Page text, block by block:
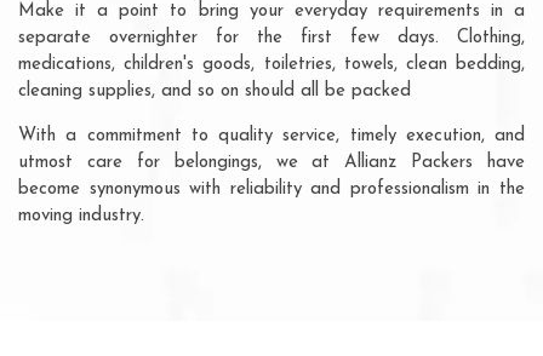
Make it a point to bring your everyday requirements in a
separate overnighter for the first few days. Clothing,
medications, children's goods, toiletries, towels, clean bedding,
cleaning supplies, and so on should all be packed
With a commitment to quality service, timely execution, and
utmost care for belongings, we at Allianz Packers have
become synonymous with reliability and professionalism in the
moving industry.